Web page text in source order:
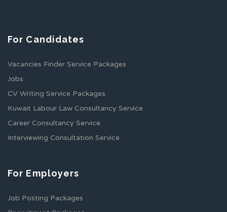
For Candidates
Vacancies Finder Service Packages
Jobs
CV Writing Service Packages
Kuwait Labour Law Consultancy Service
Career Consultancy Service
Interviewing Consultation Service
For Employers
Job Posting Packages